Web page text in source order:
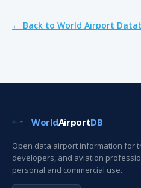
← Back to World Airport
WorldAirportDB
Open data airport information for
developers, and aviation
personal and commercial use.